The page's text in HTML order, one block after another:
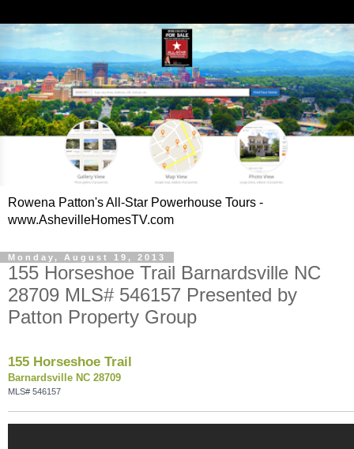
Rowena Patton's All-Star Powerhouse Tours -
www.AshevilleHomesTV.com
Monday, August 19, 2013
155 Horseshoe Trail Barnardsville NC
28709 MLS# 546157 Presented by
Patton Property Group
155 Horseshoe Trail
Barnardsville NC 28709
MLS# 546157